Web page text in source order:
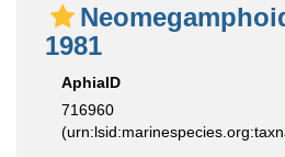
1981
AphiaID
716960